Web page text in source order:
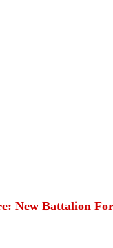
New Battalion